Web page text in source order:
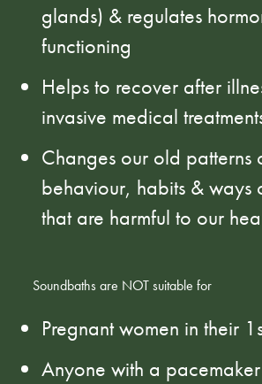
glands) & regulates
functioning
Helps to recover after
invasive medical
Changes our old patterns
behaviour, habits & ways
that are harmful to our
Soundbaths are NOT suitable for
Pregnant women in their
Anyone with a pacemaker